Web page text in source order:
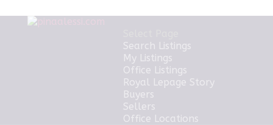
Search Listings
My Listings
Office Listings
Royal Lepage Story
Buyers
Sellers
Office Locations